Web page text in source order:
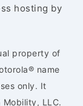
hosting by
property of
name
only. It
LLC.